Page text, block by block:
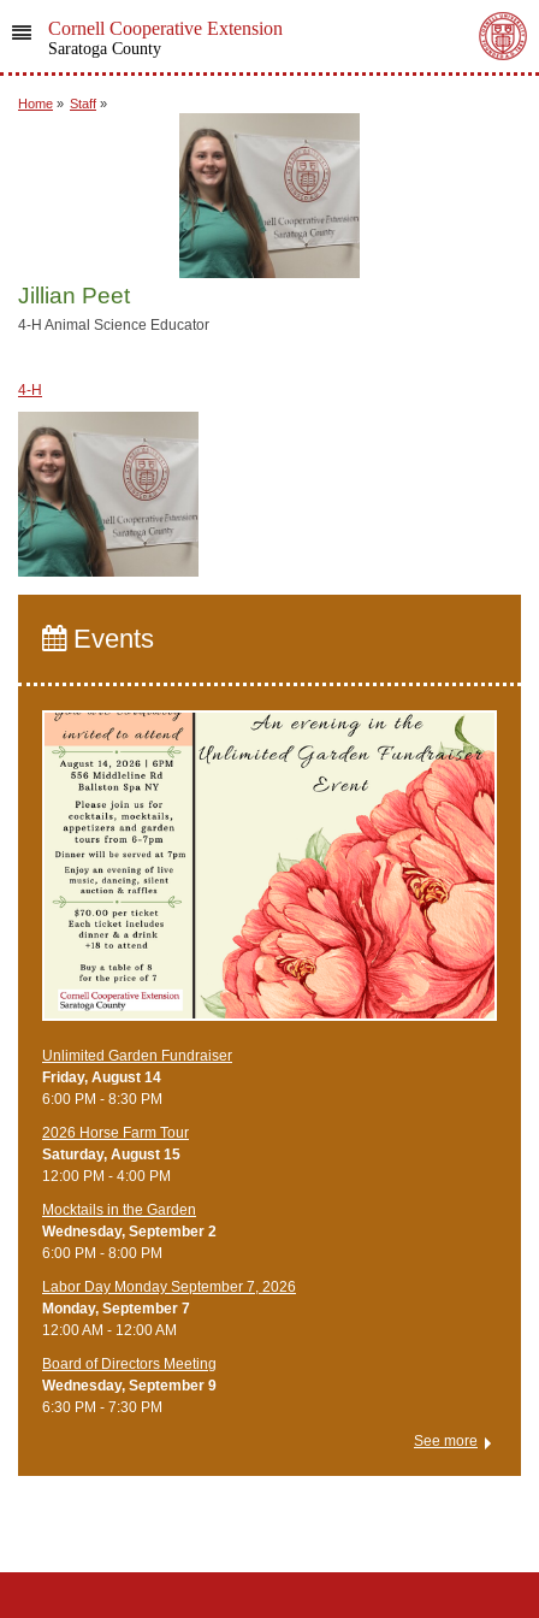
Cornell Cooperative Extension
Saratoga County
Home » Staff »
Jillian Peet
4-H Animal Science Educator
4-H
Events
Unlimited Garden Fundraiser
Friday, August 14
6:00 PM - 8:30 PM
​2026 Horse Farm Tour
Saturday, August 15
12:00 PM - 4:00 PM
Mocktails in the Garden
Wednesday, September 2
6:00 PM - 8:00 PM
Labor Day Monday September 7, 2026
Monday, September 7
12:00 AM - 12:00 AM
Board of Directors Meeting
Wednesday, September 9
6:30 PM - 7:30 PM
See more